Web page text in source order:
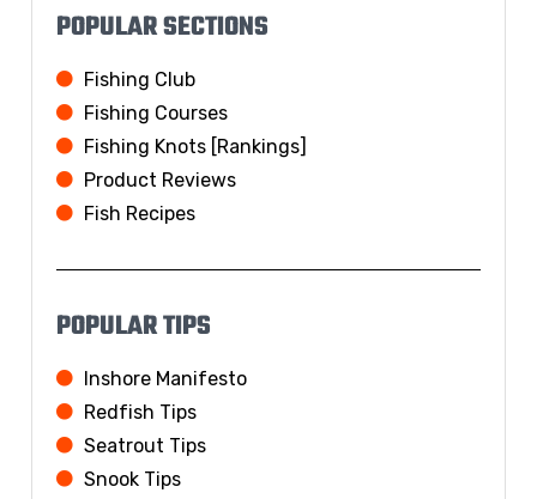
POPULAR SECTIONS
Fishing Club
Fishing Courses
Fishing Knots [Rankings]
Product Reviews
Fish Recipes
POPULAR TIPS
Inshore Manifesto
Redfish Tips
Seatrout Tips
Snook Tips